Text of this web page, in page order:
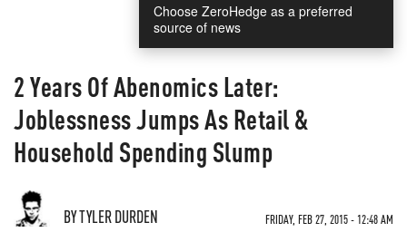
Choose ZeroHedge as a preferred
source of news
2 Years Of Abenomics Later:
Joblessness Jumps As Retail &
Household Spending Slump
BY TYLER DURDEN FRIDAY, FEB 27, 2015 - 12:48 AM